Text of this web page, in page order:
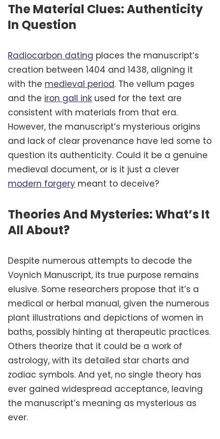
The Material Clues: Authenticity
In Question
Radiocarbon dating places the manuscript’s
creation between 1404 and 1438, aligning it
with the medieval period. The vellum pages
and the iron gall ink used for the text are
consistent with materials from that era.
However, the manuscript’s mysterious origins
and lack of clear provenance have led some to
question its authenticity. Could it be a genuine
medieval document, or is it just a clever
modern forgery meant to deceive?
Theories And Mysteries: What’s It
All About?
Despite numerous attempts to decode the
Voynich Manuscript, its true purpose remains
elusive. Some researchers propose that it’s a
medical or herbal manual, given the numerous
plant illustrations and depictions of women in
baths, possibly hinting at therapeutic practices.
Others theorize that it could be a work of
astrology, with its detailed star charts and
zodiac symbols. And yet, no single theory has
ever gained widespread acceptance, leaving
the manuscript’s meaning as mysterious as
ever.